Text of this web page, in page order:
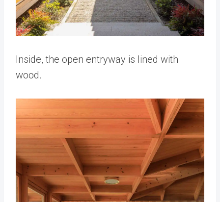
Inside, the open entryway is lined with
wood.